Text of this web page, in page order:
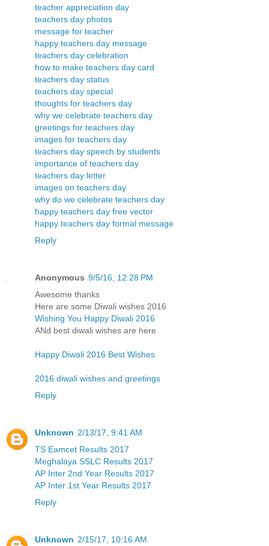
teacher appreciation day
teachers day photos
message for teacher
happy teachers day message
teachers day celebration
how to make teachers day card
teachers day status
teachers day special
thoughts for teachers day
why we celebrate teachers day
greetings for teachers day
images for teachers day
teachers day speech by students
importance of teachers day
teachers day letter
images on teachers day
why do we celebrate teachers day
happy teachers day free vector
happy teachers day formal message
Reply
Anonymous 9/5/16, 12:28 PM
Awesome thanks
Here are some Diwali wishes 2016
Wishing You Happy Diwali 2016
ANd best diwali wishes are here
Happy Diwali 2016 Best Wishes
2016 diwali wishes and greetings
Reply
Unknown 2/13/17, 9:41 AM
TS Eamcet Results 2017
Meghalaya SSLC Results 2017
AP Inter 2nd Year Results 2017
AP Inter 1st Year Results 2017
Reply
Unknown 2/15/17, 10:16 AM